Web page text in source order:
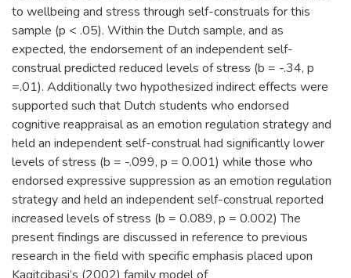
to wellbeing and stress through self-construals for this
sample (p < .05). Within the Dutch sample, and as
expected, the endorsement of an independent self-
construal predicted reduced levels of stress (b = -.34, p
=.01). Additionally two hypothesized indirect effects were
supported such that Dutch students who endorsed
cognitive reappraisal as an emotion regulation strategy and
held an independent self-construal had significantly lower
levels of stress (b = -.099, p = 0.001) while those who
endorsed expressive suppression as an emotion regulation
strategy and held an independent self-construal reported
increased levels of stress (b = 0.089, p = 0.002) The
present findings are discussed in reference to previous
research in the field with specific emphasis placed upon